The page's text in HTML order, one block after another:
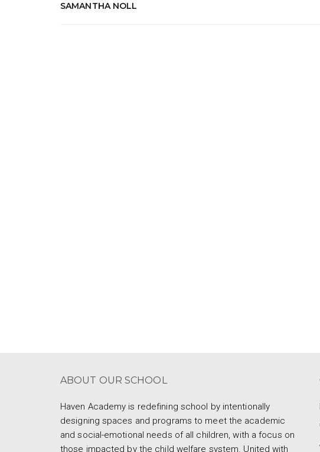
SAMANTHA NOLL
ABOUT OUR SCHOOL
Haven Academy is redefining school by intentionally
designing spaces and programs to meet the academic
and social-emotional needs of all children, with a focus on
those impacted by the child welfare system. United with